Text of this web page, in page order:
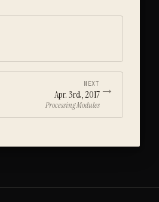
NEXT
Apr. 3rd, 2017
Processing Modules
→